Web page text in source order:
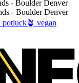
- Boulder Denver
- Boulder Denver
potluck🪴 vegan